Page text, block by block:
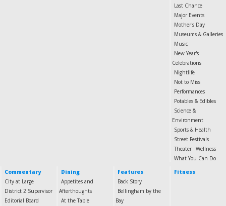
Last Chance
Major Events
Mother's Day
Museums & Galleries
Music
New Year's
Celebrations
Nightlife
Not to Miss
Performances
Potables & Edibles
Science &
Environment
Sports & Health
Street Festivals
Theater Wellness
What You Can Do
Commentary
City at Large
District 2 Supervisor
Editorial Board
Dining
Appetites and
Afterthoughts
At the Table
Features
Back Story
Bellingham by the
Bay
Fitness